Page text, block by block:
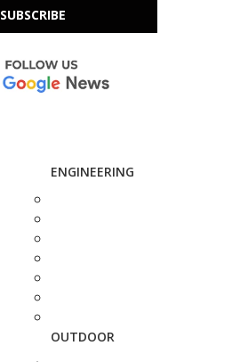
SUBSCRIBE
ENGINEERING
OUTDOOR